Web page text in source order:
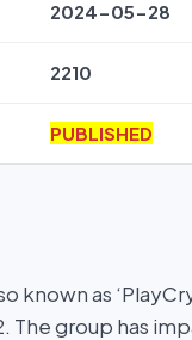
2024-05-28
2210
PUBLISHED
known as
The group has